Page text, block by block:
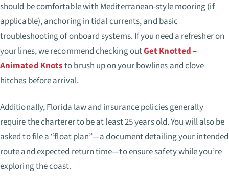
should be comfortable with Mediterranean-style mooring (if
applicable), anchoring in tidal currents, and basic
troubleshooting of onboard systems. If you need a refresher on
your lines, we recommend checking outGet Knotted –
Animated Knotsto brush up on your bowlines and clove
hitches before arrival.
Additionally, Florida law and insurance policies generally
require the charterer to be at least 25 years old. You will also be
asked to file a “float plan”—a document detailing your intended
route and expected return time—to ensure safety while you’re
exploring the coast.